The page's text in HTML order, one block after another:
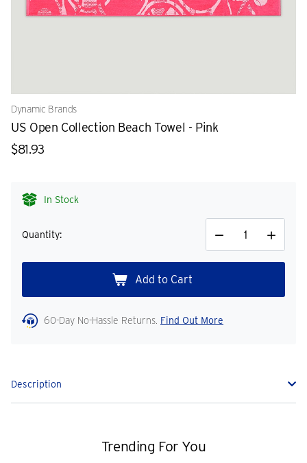
Dynamic Brands
US Open Collection Beach Towel - Pink
$81.93
In Stock
Quantity:
Decrease
Quantity
Increase
Quantity
60-Day No-Hassle Returns. Find Out More
Description
Trending For You